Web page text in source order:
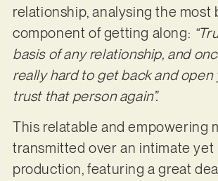
relationship, analysing the most
component of getting along:
basis of any relationship, and
really hard to get back and
trust that person again”.
This relatable and empowering
transmitted over an intimate yet
production, featuring a great